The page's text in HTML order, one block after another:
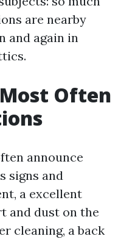
are nearby
and again in
Often
announce
signs and
a excellent
and dust on the
cleaning, a back